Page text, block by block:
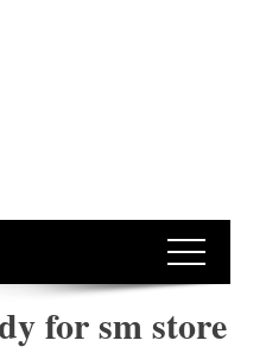
for sm store